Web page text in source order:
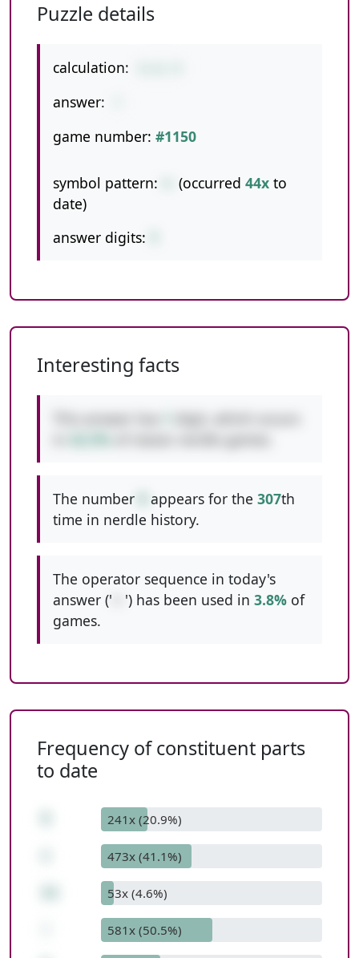
Puzzle details
calculation:
answer:
game number: #1150
symbol pattern: (occurred 44x to
date)
answer digits:
Interesting facts
The number appears for the 307th
time in nerdle history.
The operator sequence in today's
answer ('
') has been used in 3.8% of
games.
Frequency of constituent parts
to date
241x (20.9%)
473x (41.1%)
53x (4.6%)
581x (50.5%)